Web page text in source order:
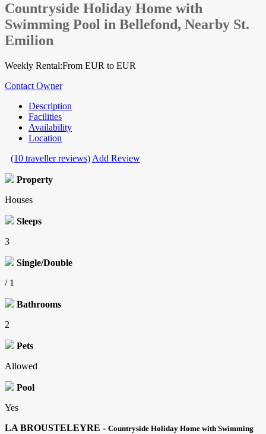
Countryside Holiday Home with
Swimming Pool in Bellefond, Nearby St.
Emilion
Weekly Rental:From EUR to EUR
Contact Owner
Description
Facilities
Availability
Location
(10 traveller reviews) Add Review
Property
Houses
Sleeps
3
Single/Double
/ 1
Bathrooms
2
Pets
Allowed
Pool
Yes
LA BROUSTELEYRE - Countryside Holiday Home with Swimming